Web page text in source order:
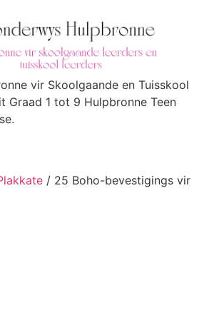
vir Skoolgaande en Tuisskool
Graad 1 tot 9 Hulpbronne Teen
/ 25 Boho-bevestigings vir